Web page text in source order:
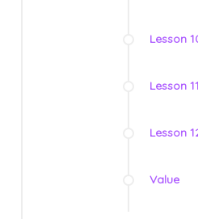
Lesson
Lesson 11
Lesson
Value